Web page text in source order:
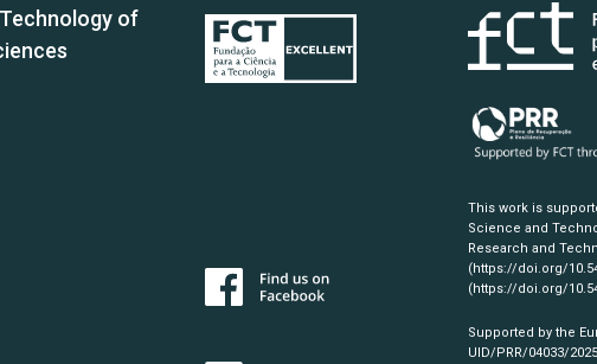
of
This work is
Science and
Research and
(https://doi.org/
(https://doi.org/
Supported by the
UID/PRR/04033/2025